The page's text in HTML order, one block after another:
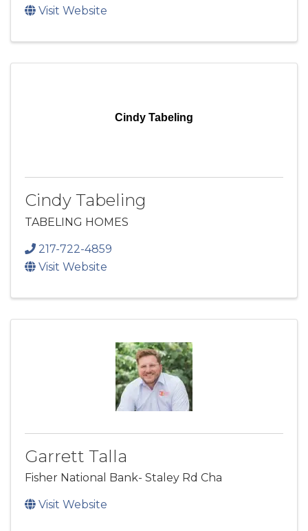
Visit Website
Cindy Tabeling
Cindy Tabeling
TABELING HOMES
217-722-4859
Visit Website
Garrett Talla
Fisher National Bank- Staley Rd Cha
Visit Website